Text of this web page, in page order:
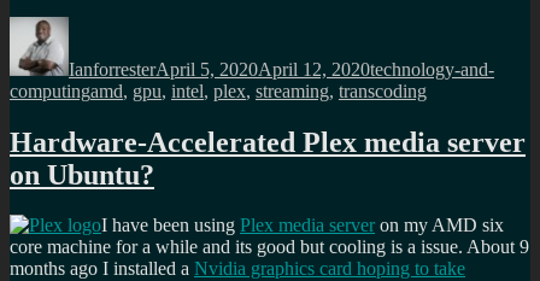
Author
IanforresterApril 5, 2020April 12, 2020technology-and-
computingTags
amd, gpu, intel, plex, streaming, transcoding
Hardware-Accelerated Plex media server
on Ubuntu?
I have been using Plex media server on my AMD six
core machine for a while and its good but cooling is a issue. About 9
months ago I installed a Nvidia graphics card hoping to take